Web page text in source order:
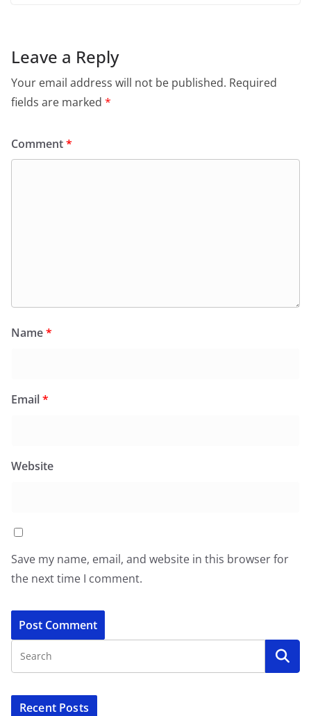
Leave a Reply
Your email address will not be published. Required
fields are marked *
Comment*
Name*
Email*
Website
Save my name, email, and website in this browser for
the next time I comment.
Recent Posts